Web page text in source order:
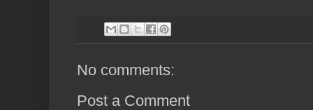
No comments:
Post a Comment